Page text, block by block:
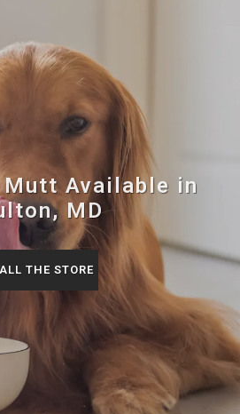
Available in
MD
THE STORE